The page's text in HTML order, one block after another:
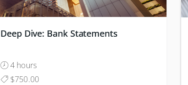
Deep Dive: Bank Statements
4 hours
$750.00